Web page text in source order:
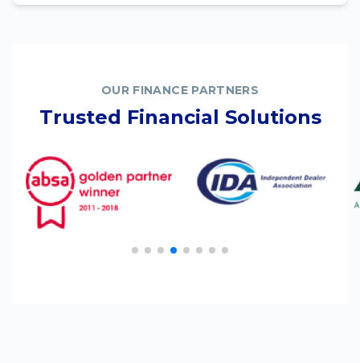
OUR FINANCE PARTNERS
Trusted Financial Solutions